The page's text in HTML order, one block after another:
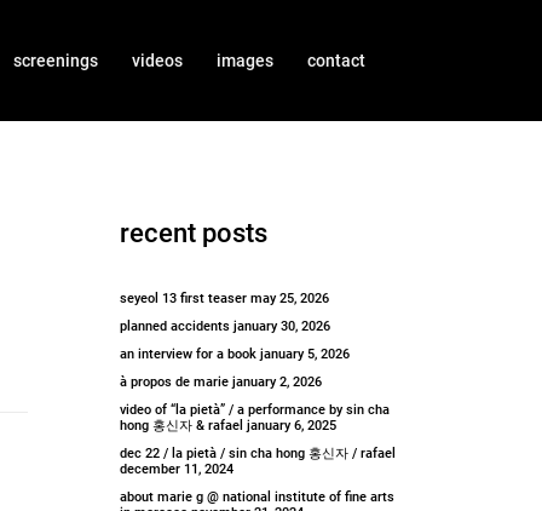
screenings videos images contact
recent posts
seyeol 13 first teaser may 25, 2026
planned accidents january 30, 2026
an interview for a book january 5, 2026
à propos de marie january 2, 2026
video of “la pietà” / a performance by sin cha
hong 홍신자 & rafael january 6, 2025
dec 22 / la pietà / sin cha hong 홍신자 / rafael
december 11, 2024
about marie g @ national institute of fine arts